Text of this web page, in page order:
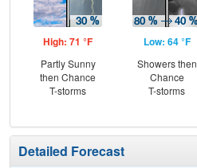
High: 71 °F
Partly Sunny
then Chance
T-storms
Low: 64 °F
Showers then
Chance
T-storms
Detailed Forecast